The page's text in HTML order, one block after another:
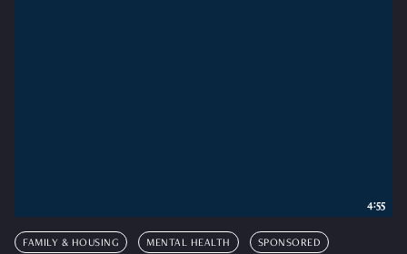
FAMILY & HOUSING MENTAL HEALTH SPONSORED
4:55